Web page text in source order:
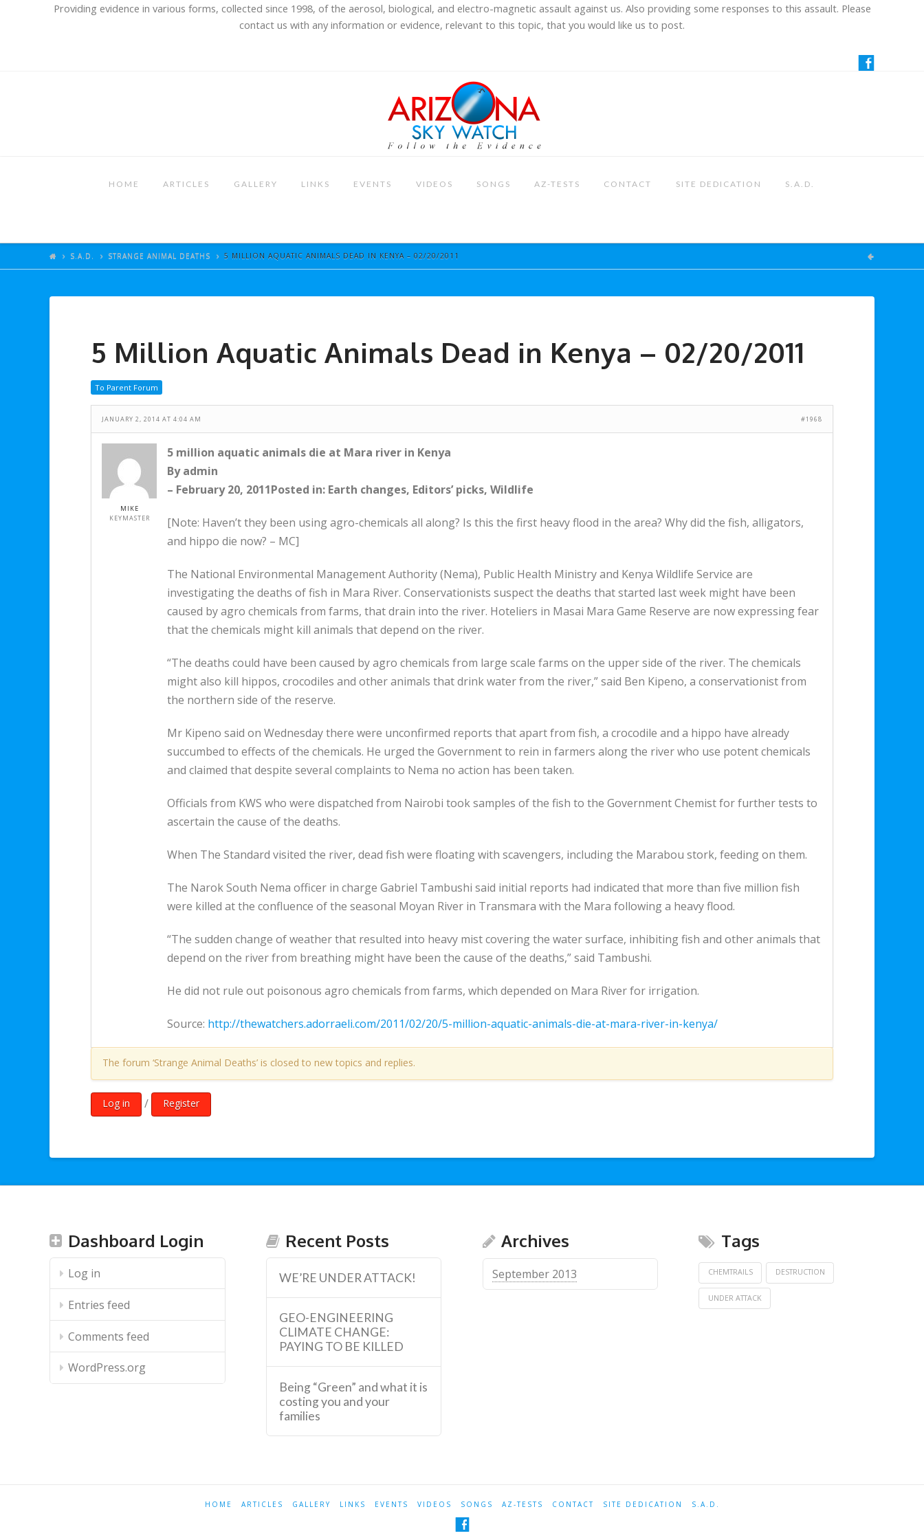
Providing evidence in various forms, collected since 1998, of the aerosol, biological, and electro-magnetic assault against us. Also providing some responses to this assault. Please
contact us with any information or evidence, relevant to this topic, that you would like us to post.
HOME ARTICLES GALLERY LINKS EVENTS VIDEOS SONGS AZ-TESTS CONTACT SITE DEDICATION S.A.D.
S.A.D. STRANGE ANIMAL DEATHS 5 MILLION AQUATIC ANIMALS DEAD IN KENYA – 02/20/2011
5 Million Aquatic Animals Dead in Kenya – 02/20/2011
To Parent Forum
JANUARY 2, 2014 AT 4:04 AM #1968
MIKE
KEYMASTER
5 million aquatic animals die at Mara river in Kenya
By admin
– February 20, 2011Posted in: Earth changes, Editors’ picks, Wildlife
[Note: Haven’t they been using agro-chemicals all along? Is this the first heavy flood in the area? Why did the fish, alligators,
and hippo die now? – MC]
The National Environmental Management Authority (Nema), Public Health Ministry and Kenya Wildlife Service are
investigating the deaths of fish in Mara River. Conservationists suspect the deaths that started last week might have been
caused by agro chemicals from farms, that drain into the river. Hoteliers in Masai Mara Game Reserve are now expressing fear
that the chemicals might kill animals that depend on the river.
“The deaths could have been caused by agro chemicals from large scale farms on the upper side of the river. The chemicals
might also kill hippos, crocodiles and other animals that drink water from the river,” said Ben Kipeno, a conservationist from
the northern side of the reserve.
Mr Kipeno said on Wednesday there were unconfirmed reports that apart from fish, a crocodile and a hippo have already
succumbed to effects of the chemicals. He urged the Government to rein in farmers along the river who use potent chemicals
and claimed that despite several complaints to Nema no action has been taken.
Officials from KWS who were dispatched from Nairobi took samples of the fish to the Government Chemist for further tests to
ascertain the cause of the deaths.
When The Standard visited the river, dead fish were floating with scavengers, including the Marabou stork, feeding on them.
The Narok South Nema officer in charge Gabriel Tambushi said initial reports had indicated that more than five million fish
were killed at the confluence of the seasonal Moyan River in Transmara with the Mara following a heavy flood.
“The sudden change of weather that resulted into heavy mist covering the water surface, inhibiting fish and other animals that
depend on the river from breathing might have been the cause of the deaths,” said Tambushi.
He did not rule out poisonous agro chemicals from farms, which depended on Mara River for irrigation.
Source: http://thewatchers.adorraeli.com/2011/02/20/5-million-aquatic-animals-die-at-mara-river-in-kenya/
The forum ‘Strange Animal Deaths’ is closed to new topics and replies.
Log in / Register
Dashboard Login
Log in
Entries feed
Comments feed
WordPress.org
Recent Posts
WE’RE UNDER ATTACK!
GEO-ENGINEERING
CLIMATE CHANGE:
PAYING TO BE KILLED
Being “Green” and what it is
costing you and your
families
Archives
September 2013
Tags
CHEMTRAILS DESTRUCTION
UNDER ATTACK
HOME ARTICLES GALLERY LINKS EVENTS VIDEOS SONGS AZ-TESTS CONTACT SITE DEDICATION S.A.D.